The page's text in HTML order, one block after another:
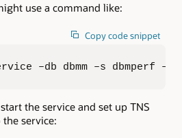
use a command like:
Copy code snippet
–db dbmm –s dbmperf
the service and set up TNS
service: